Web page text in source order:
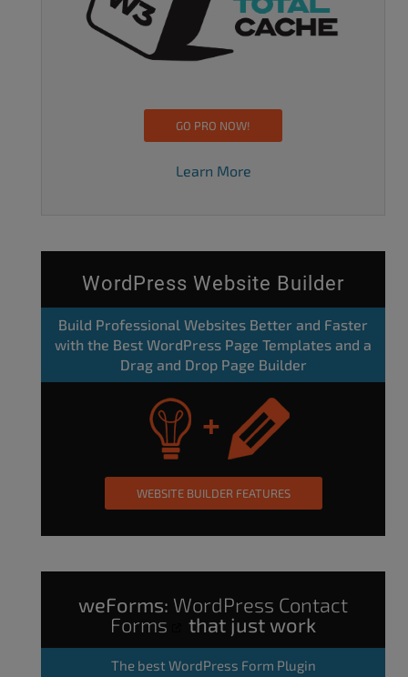
GO PRO NOW!
Learn More
WordPress Website Builder
Build Professional Websites Better and Faster
with the Best WordPress Page Templates and a
Drag and Drop Page Builder
WEBSITE BUILDER FEATURES
weForms: WordPress Contact
Forms
that just work
The best WordPress Form Plugin